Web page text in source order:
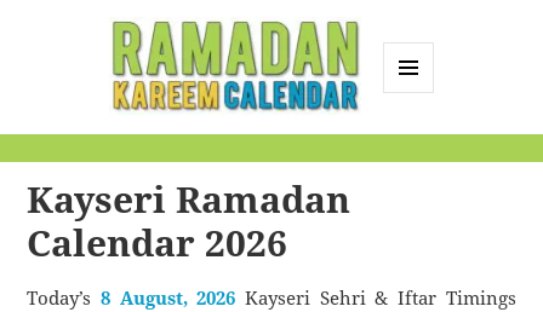
Calendar
Kayseri Ramadan
Calendar 2026
Today’s8 August, 2026 Kayseri Sehri & Iftar Timings